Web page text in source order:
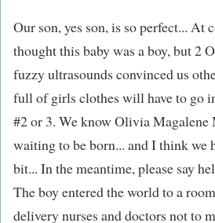
Our son, yes son, is so perfect... At
thought this baby was a boy, but 2
fuzzy ultrasounds convinced us
full of girls clothes will have to go
#2 or 3. We know Olivia
waiting to be born... and I think we
bit... In the meantime, please say
The boy entered the world to a
delivery nurses and doctors not to